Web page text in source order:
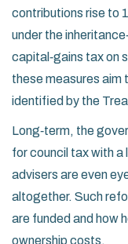
contributions rise to
under the
capital‑gains tax on
these measures aim
identified by the
Long‑term, the
for council tax with
advisers are even
altogether. Such
are funded and how
ownership costs.